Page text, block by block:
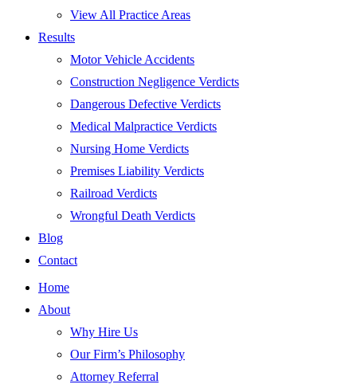
View All Practice Areas
Results
Motor Vehicle Accidents
Construction Negligence Verdicts
Dangerous Defective Verdicts
Medical Malpractice Verdicts
Nursing Home Verdicts
Premises Liability Verdicts
Railroad Verdicts
Wrongful Death Verdicts
Blog
Contact
Home
About
Why Hire Us
Our Firm’s Philosophy
Attorney Referral